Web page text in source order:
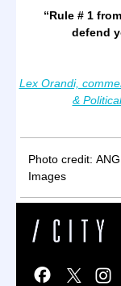
“Rule # 1
defend
Lex Orandi,
&
Photo credit:
Images